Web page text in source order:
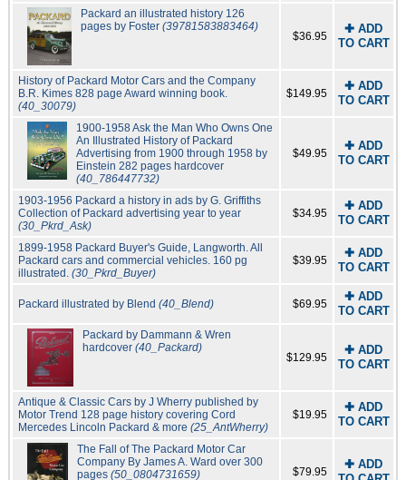
Packard an illustrated history 126
pages by Foster(39781583883464)
$36.95
✚ ADD
TO CART
History of Packard Motor Cars and the Company
B.R. Kimes 828 page Award winning book.
(40_30079)
$149.95
✚ ADD
TO CART
1900-1958 Ask the Man Who Owns One
An Illustrated History of Packard
Advertising from 1900 through 1958 by
Einstein 282 pages hardcover
(40_786447732)
$49.95
✚ ADD
TO CART
1903-1956 Packard a history in ads by G. Griffiths
Collection of Packard advertising year to year
(30_Pkrd_Ask)
$34.95
✚ ADD
TO CART
1899-1958 Packard Buyer's Guide, Langworth. All
Packard cars and commercial vehicles. 160 pg
illustrated. (30_Pkrd_Buyer)
$39.95
✚ ADD
TO CART
Packard illustrated by Blend (40_Blend) $69.95
✚ ADD
TO CART
Packard by Dammann & Wren
hardcover (40_Packard)
$129.95
✚ ADD
TO CART
Antique & Classic Cars by J Wherry published by
Motor Trend 128 page history covering Cord
Mercedes Lincoln Packard & more (25_AntWherry)
$19.95
✚ ADD
TO CART
The Fall of The Packard Motor Car
Company By James A. Ward over 300
pages(50_0804731659) $79.95
✚ ADD